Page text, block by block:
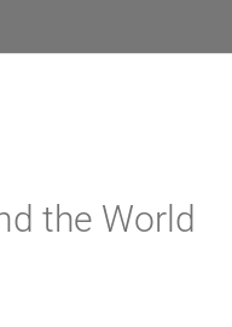
the World